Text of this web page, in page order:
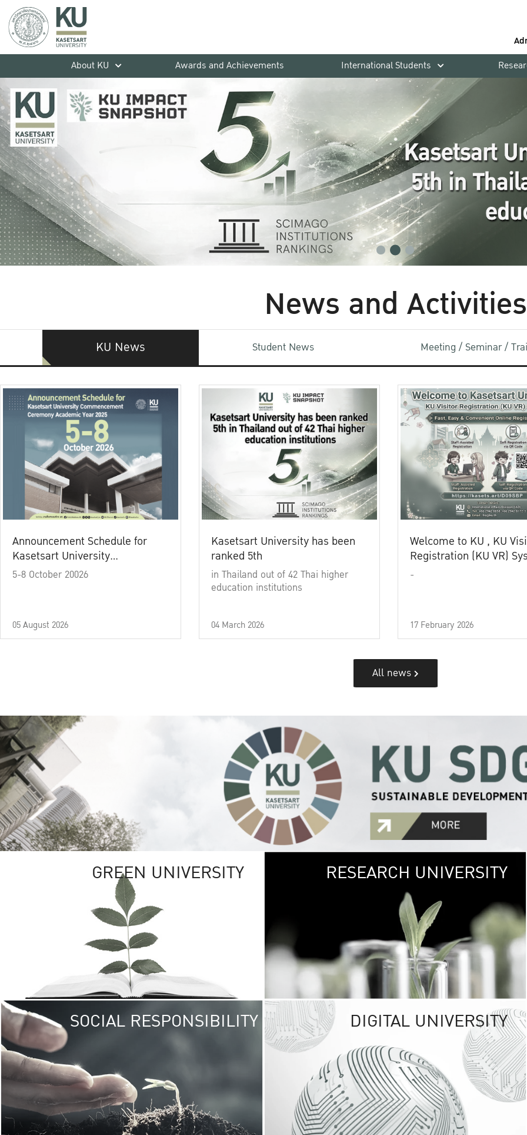
About KU
Awards and Achievements International Students
News and Activities
KU News Student News Meeting / Seminar /
Announcement Schedule for
Kasetsart University
Commencement Ceremony
5-8 October 20026
05 August 2026
Kasetsart University has been
ranked 5th
in Thailand out of 42 Thai higher
education institutions
04 March 2026
Welcome to KU , KU
Registration (KU VR)
-
17 February 2026
All news
GREEN UNIVERSITY GREEN
The Kasetsart
sprawls
out over 1,400
vibrant green
URBAN
URBAN FARM
RESEARCH UNIVERSITY
SOCIAL RESPONSIBILITY UNIVERSITY
RESPONSIBILITY
KU cooperates with
institutions to build
research networks that
sustainable
problems far into
DIGITAL UNIVERSITY